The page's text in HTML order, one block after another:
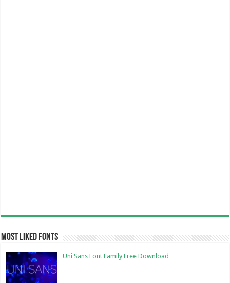
Most Liked Fonts
Uni Sans Font Family Free Download